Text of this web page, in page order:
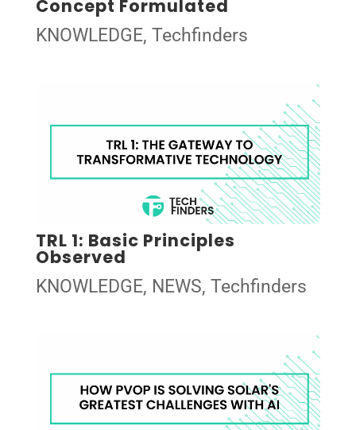
Concept Formulated
KNOWLEDGE, Techfinders
TRL 1: Basic Principles
Observed
KNOWLEDGE, NEWS, Techfinders